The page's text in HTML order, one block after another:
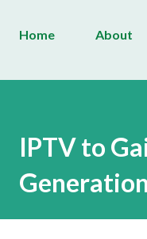
Home About
IPTV to